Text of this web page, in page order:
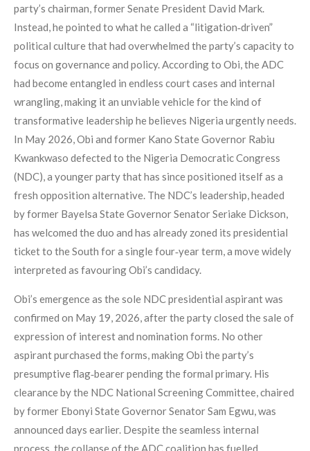
party’s chairman, former Senate President David Mark.
Instead, he pointed to what he called a “litigation‑driven”
political culture that had overwhelmed the party’s capacity to
focus on governance and policy. According to Obi, the ADC
had become entangled in endless court cases and internal
wrangling, making it an unviable vehicle for the kind of
transformative leadership he believes Nigeria urgently needs.
In May 2026, Obi and former Kano State Governor Rabiu
Kwankwaso defected to the Nigeria Democratic Congress
(NDC), a younger party that has since positioned itself as a
fresh opposition alternative. The NDC’s leadership, headed
by former Bayelsa State Governor Senator Seriake Dickson,
has welcomed the duo and has already zoned its presidential
ticket to the South for a single four‑year term, a move widely
interpreted as favouring Obi’s candidacy.
Obi’s emergence as the sole NDC presidential aspirant was
confirmed on May 19, 2026, after the party closed the sale of
expression of interest and nomination forms. No other
aspirant purchased the forms, making Obi the party’s
presumptive flag‑bearer pending the formal primary. His
clearance by the NDC National Screening Committee, chaired
by former Ebonyi State Governor Senator Sam Egwu, was
announced days earlier. Despite the seamless internal
process, the collapse of the ADC coalition has fuelled